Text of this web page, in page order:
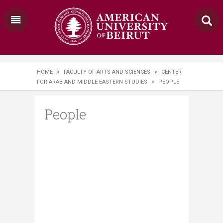
HOME > FACULTY OF ARTS AND SCIENCES >
CENTER
FOR ARAB AND MIDDLE EASTERN STUDIES
> PEOPLE
People